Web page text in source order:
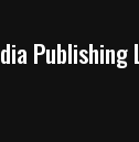
Publishing